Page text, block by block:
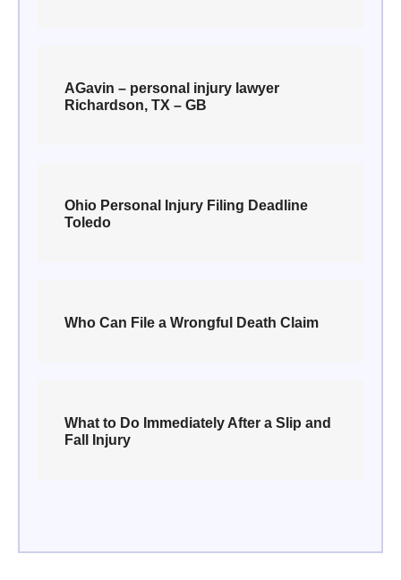
AGavin – personal injury lawyer
Richardson, TX – GB
Ohio Personal Injury Filing Deadline
Toledo
Who Can File a Wrongful Death Claim
What to Do Immediately After a Slip and
Fall Injury